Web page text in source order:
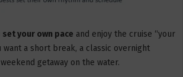
set your own pace and enjoy the cruise “your
a short break, a classic overnight
getaway on the water.